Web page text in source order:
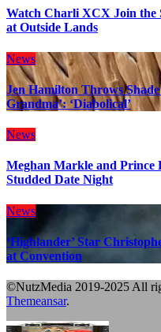
Watch Charli XCX Join the
at Outside Lands
News
Jen Hamilton Throws
Grandma’: ‘Diabolical’
News
Meghan Markle and Prince
Studded Date Night
News
‘Highlander’ Star
at Convention
©NutzMedia 2019-2025 All
Themeansar.